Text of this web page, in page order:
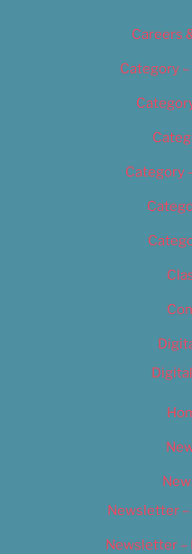
Careers
Category
Category
Newsletter
Newsletter –